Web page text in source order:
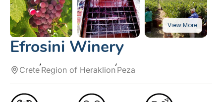
Efrosini Winery
Crete Region of Heraklion Peza